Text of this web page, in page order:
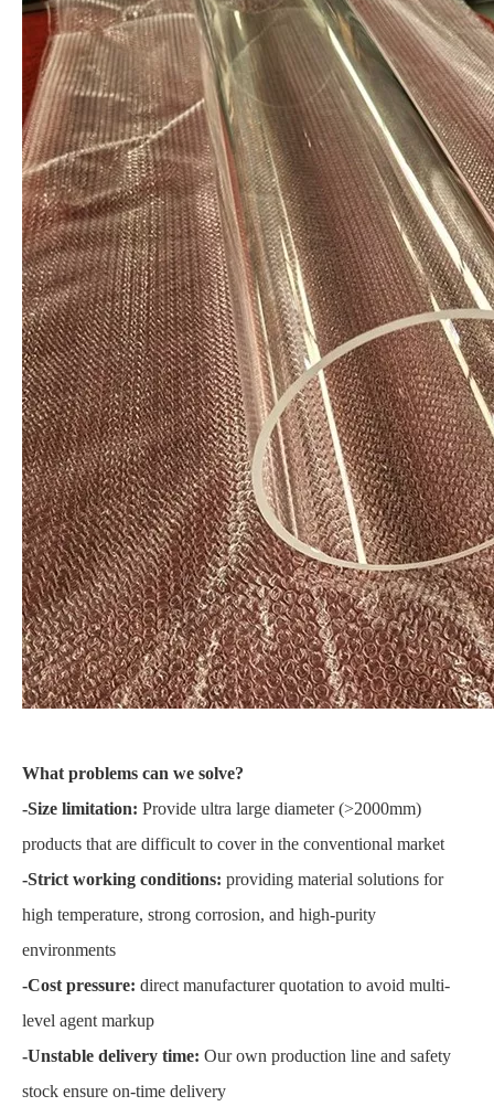
What problems can we solve?
-Size limitation: Provide ultra large diameter (>2000mm)
products that are difficult to cover in the conventional market
-Strict working conditions: providing material solutions for
high temperature, strong corrosion, and high-purity
environments
-Cost pressure: direct manufacturer quotation to avoid multi-
level agent markup
-Unstable delivery time: Our own production line and safety
stock ensure on-time delivery